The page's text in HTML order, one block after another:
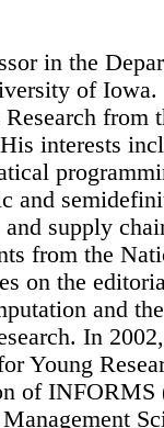
in the
of Iowa.
from
interests
and
supply
from the
on the
and
In
Young
of INFORMS